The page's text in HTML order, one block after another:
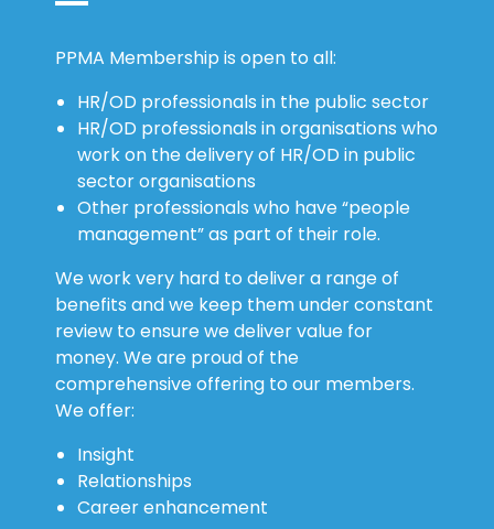
PPMA Membership is open to all:
HR/OD professionals in the public sector
HR/OD professionals in organisations who
work on the delivery of HR/OD in public
sector organisations
Other professionals who have “people
management” as part of their role.
We work very hard to deliver a range of
benefits and we keep them under constant
review to ensure we deliver value for
money. We are proud of the
comprehensive offering to our members.
We offer:
Insight
Relationships
Career enhancement